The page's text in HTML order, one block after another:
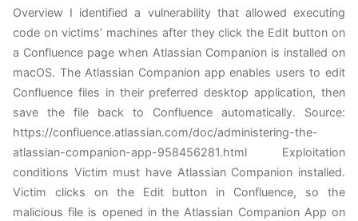
Overview I identified a vulnerability that allowed executing
code on victims’ machines after they click the Edit button on
a Confluence page when Atlassian Companion is installed on
macOS. The Atlassian Companion app enables users to edit
Confluence files in their preferred desktop application, then
save the file back to Confluence automatically. Source:
https://confluence.atlassian.com/doc/administering-the-
atlassian-companion-app-958456281.html Exploitation
conditions Victim must have Atlassian Companion installed.
Victim clicks on the Edit button in Confluence, so the
malicious file is opened in the Atlassian Companion App on